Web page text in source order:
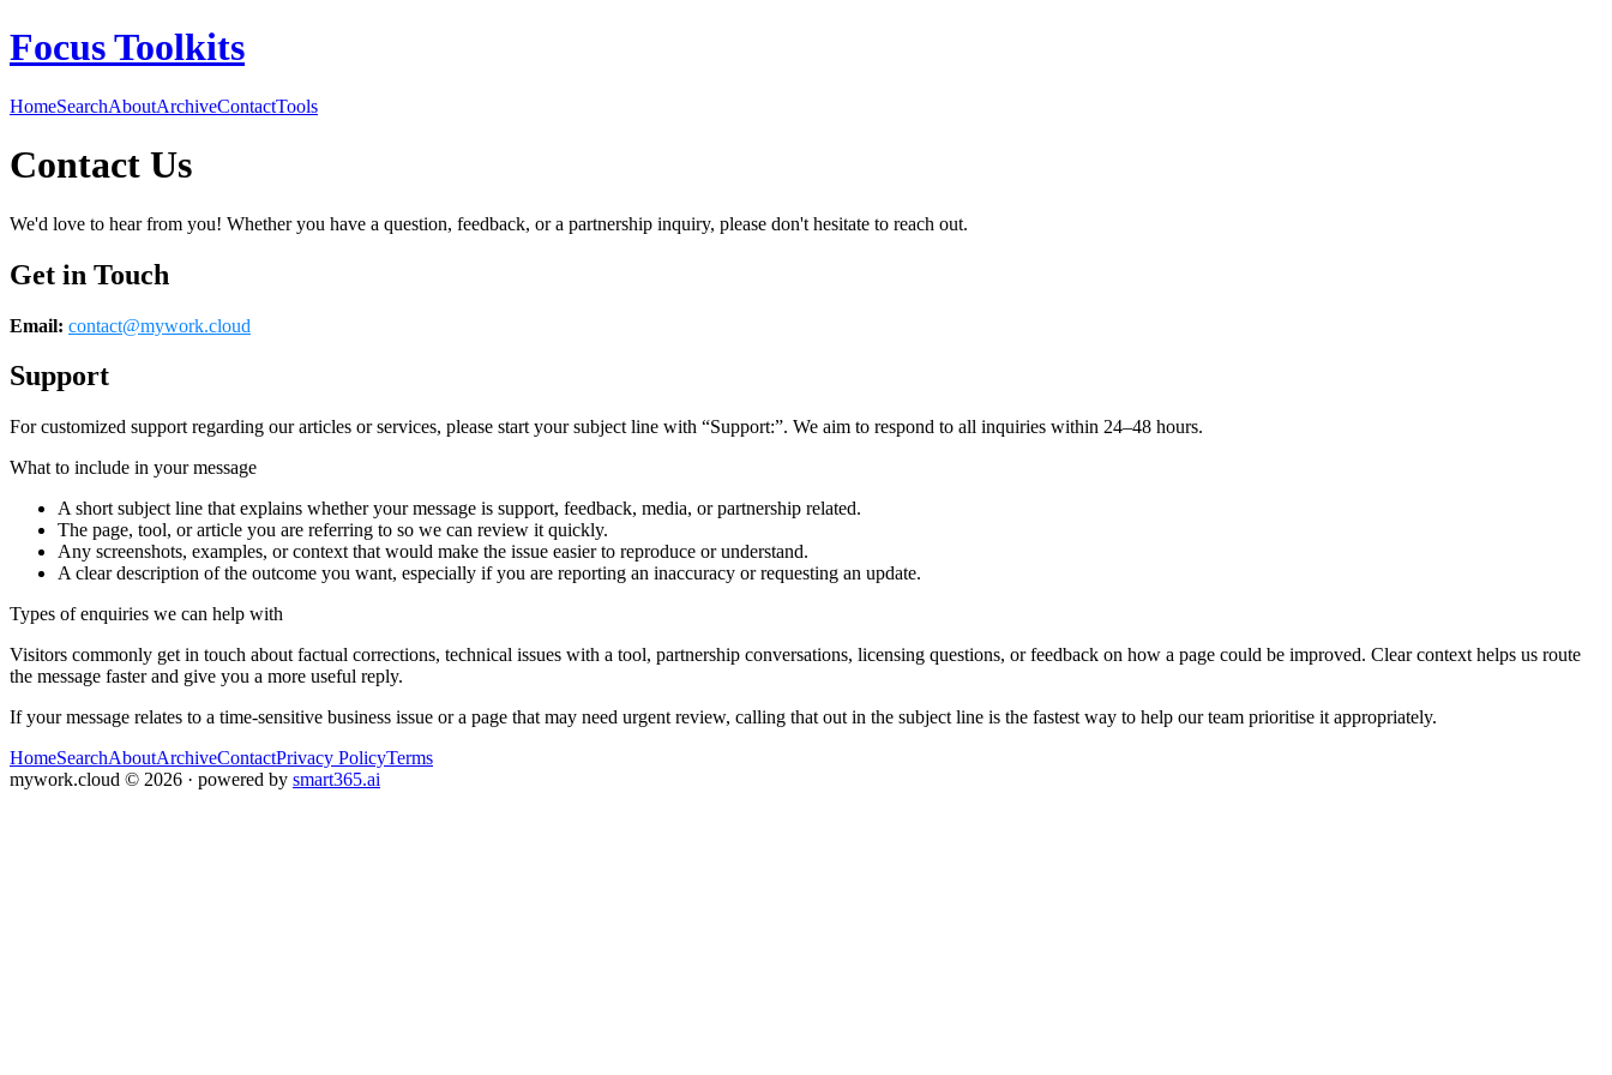
Focus Toolkits
HomeSearchAboutArchiveContactTools
Contact Us
We'd love to hear from you! Whether you have a question, feedback, or a partnership inquiry, please don't hesitate to reach out.
Get in Touch
Email: contact@mywork.cloud
Support
For customized support regarding our articles or services, please start your subject line with “Support:”. We aim to respond to all inquiries within 24–48 hours.
What to include in your message
A short subject line that explains whether your message is support, feedback, media, or partnership related.
The page, tool, or article you are referring to so we can review it quickly.
Any screenshots, examples, or context that would make the issue easier to reproduce or understand.
A clear description of the outcome you want, especially if you are reporting an inaccuracy or requesting an update.
Types of enquiries we can help with
Visitors commonly get in touch about factual corrections, technical issues with a tool, partnership conversations, licensing questions, or feedback on how a page could be improved. Clear context helps us route
the message faster and give you a more useful reply.
If your message relates to a time-sensitive business issue or a page that may need urgent review, calling that out in the subject line is the fastest way to help our team prioritise it appropriately.
HomeSearchAboutArchiveContactPrivacy PolicyTerms
mywork.cloud © 2026 · powered by smart365.ai